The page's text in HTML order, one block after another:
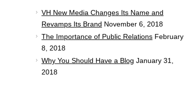
VH New Media Changes Its Name and
Revamps Its Brand November 6, 2018
The Importance of Public Relations February
8, 2018
Why You Should Have a Blog January 31,
2018